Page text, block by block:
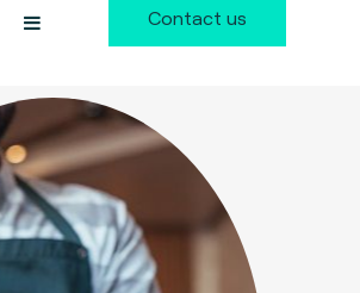
Contact us